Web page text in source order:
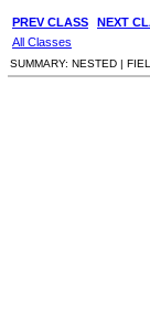
PREV CLASS NEXT
All Classes
SUMMARY: NESTED |